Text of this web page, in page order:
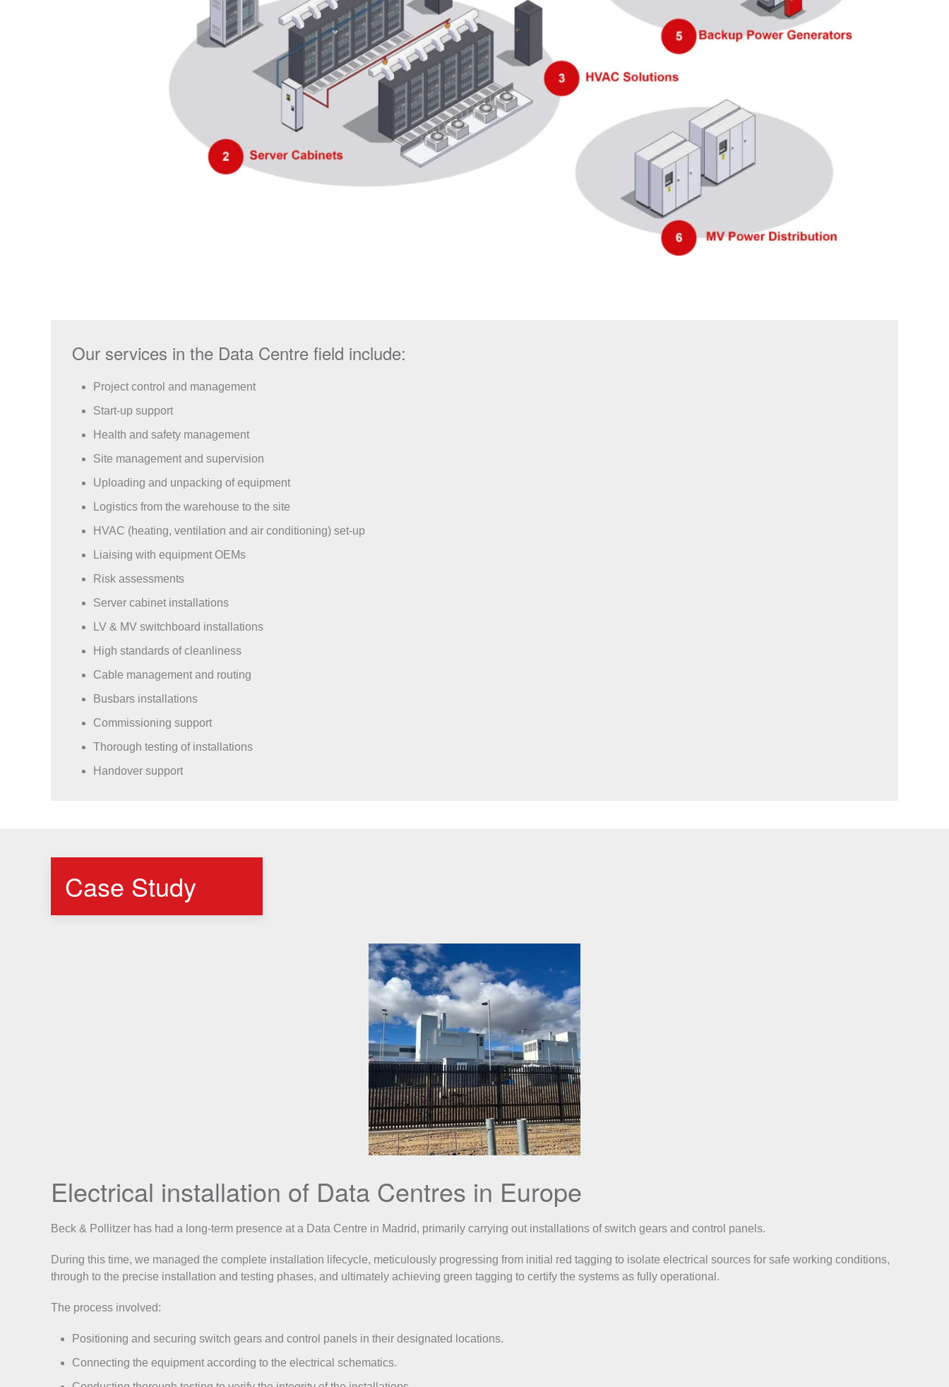
Our services in the Data Centre field include:
Project control and management
Start-up support
Health and safety management
Site management and supervision
Uploading and unpacking of equipment
Logistics from the warehouse to the site
HVAC (heating, ventilation and air conditioning) set-up
Liaising with equipment OEMs
Risk assessments
Server cabinet installations
LV & MV switchboard installations
High standards of cleanliness
Cable management and routing
Busbars installations
Commissioning support
Thorough testing of installations
Handover support
Case Study
Electrical installation of Data Centres in Europe
Beck & Pollitzer has had a long-term presence at a Data Centre in Madrid, primarily carrying out installations of switch gears and control panels.
During this time, we managed the complete installation lifecycle, meticulously progressing from initial red tagging to isolate electrical sources for safe working conditions,
through to the precise installation and testing phases, and ultimately achieving green tagging to certify the systems as fully operational.
The process involved:
Positioning and securing switch gears and control panels in their designated locations.
Connecting the equipment according to the electrical schematics.